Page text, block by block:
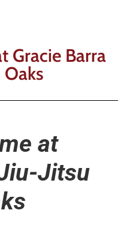
Gracie Barra
Oaks
at
Jitsu